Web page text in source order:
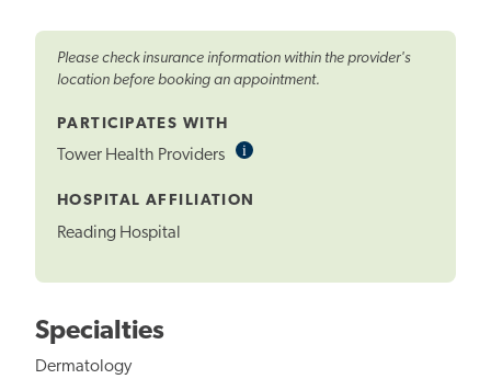
Please check insurance information within the provider's
location before booking an appointment.
PARTICIPATES WITH
Tower Health Providers iInformational
HOSPITAL AFFILIATION
Reading Hospital
Specialties
Dermatology